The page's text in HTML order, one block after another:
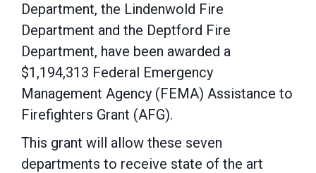
Department, the Lindenwold Fire
Department and the Deptford Fire
Department, have been awarded a
$1,194,313 Federal Emergency
Management Agency (FEMA) Assistance to
Firefighters Grant (AFG).
This grant will allow these seven
departments to receive state of the art